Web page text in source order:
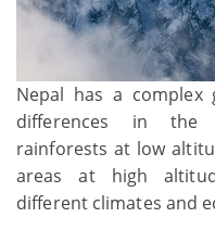
Nepal has a complex
differences in the
rainforests at low
areas at high
different climates and